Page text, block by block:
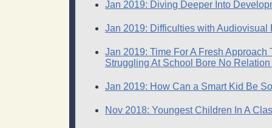
Jan 2019: Diving Deeper Into
Jan 2019: Difficulties with
Jan 2019: Time For A Fresh
Struggling At School Bore No
Jan 2019: How Can a Smart Kid Be
Nov 2018: Youngest Children In A